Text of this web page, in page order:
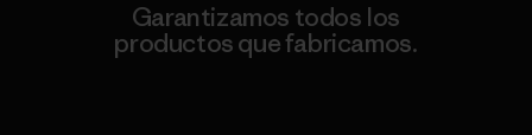
Garantizamos todos los
productos que fabricamos.